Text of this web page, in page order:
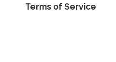
Terms of Service